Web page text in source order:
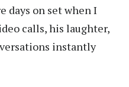
days on set when I
calls, his laughter,
instantly